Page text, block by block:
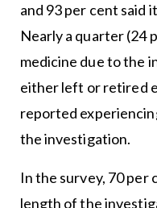
and 93 per cent said
Nearly a quarter (24
medicine due to the
either left or retired
reported
the investigation.
In the survey, 70 per
length of the